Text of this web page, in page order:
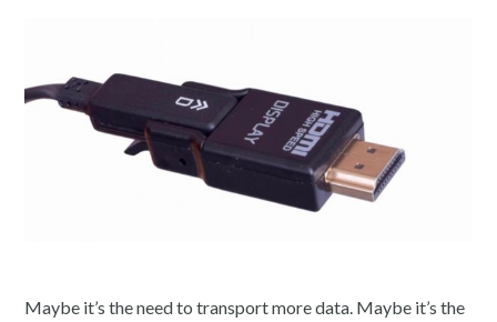
Maybe it’s the need to transport more data. Maybe it’s the